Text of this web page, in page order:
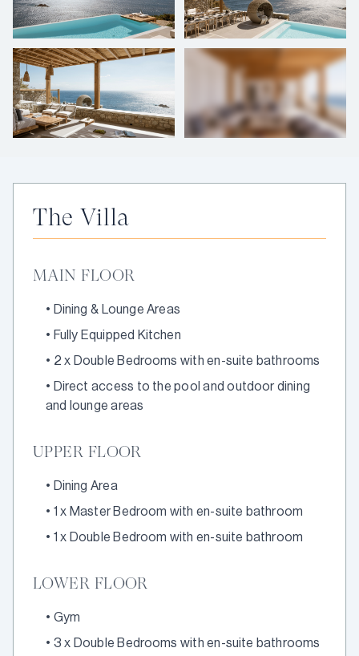
The Villa
MAIN FLOOR
• Dining & Lounge Areas
• Fully Equipped Kitchen
• 2 x Double Bedrooms with en-suite bathrooms
• Direct access to the pool and outdoor dining
and lounge areas
UPPER FLOOR
• Dining Area
• 1 x Master Bedroom with en-suite bathroom
• 1 x Double Bedroom with en-suite bathroom
LOWER FLOOR
• Gym
• 3 x Double Bedrooms with en-suite bathrooms